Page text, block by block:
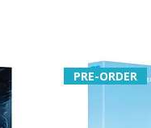
PRE-ORDER